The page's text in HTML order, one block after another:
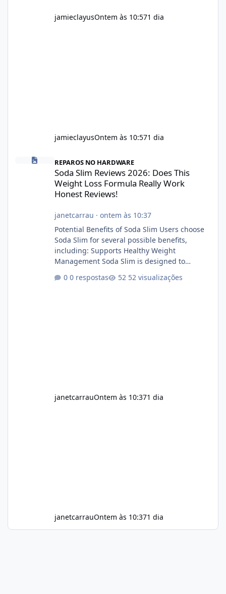
jamieclayusOntem às 10:571 dia
jamieclayusOntem às 10:571 dia
Soda Slim Reviews 2026: Does This Weight Loss Formula Really
REPAROS NO HARDWARE
Soda Slim Reviews 2026: Does This
Weight Loss Formula Really Work
Honest Reviews!
janetcarrau · ontem às 10:37
Potential Benefits of Soda Slim Users choose
Soda Slim for several possible benefits,
including: Supports Healthy Weight
Management Soda Slim is designed to
exercise rather than replace them.
0 respostas 52 visualizações
janetcarrauOntem às 10:371 dia
janetcarrauOntem às 10:371 dia